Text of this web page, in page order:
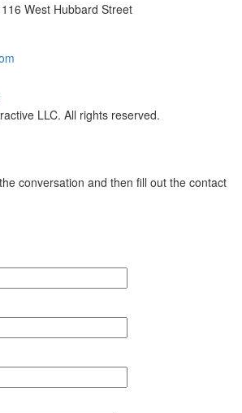
116 West Hubbard Street
LLC. All rights reserved.
conversation and then fill out the contact